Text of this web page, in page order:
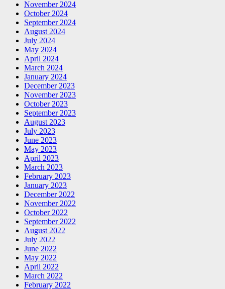
November 2024
October 2024
September 2024
August 2024
July 2024
May 2024
April 2024
March 2024
January 2024
December 2023
November 2023
October 2023
September 2023
August 2023
July 2023
June 2023
May 2023
April 2023
March 2023
February 2023
January 2023
December 2022
November 2022
October 2022
September 2022
August 2022
July 2022
June 2022
May 2022
April 2022
March 2022
February 2022